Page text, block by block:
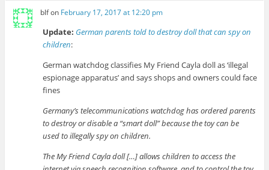
blfon February 17, 2017 at 12:20 pm
Update: German parents told to destroy doll that can spy on
children:
German watchdog classifies My Friend Cayla doll as ‘illegal
espionage apparatus’ and says shops and owners could face
fines
Germany’s telecommunications watchdog has ordered parents
to destroy or disable a “smart doll” because the toy can be
used to illegally spy on children.
The My Friend Cayla doll […] allows children to access the